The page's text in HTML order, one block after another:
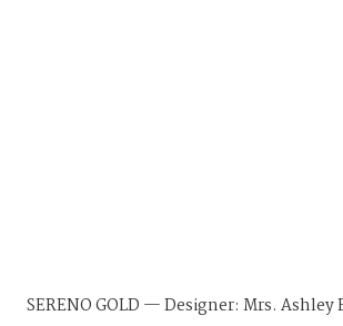
SERENO GOLD — Designer: Mrs. Ashley